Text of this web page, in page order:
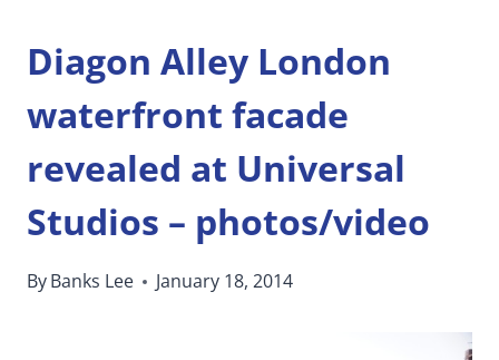
Diagon Alley London
waterfront facade
revealed at Universal
Studios – photos/video
ByBanks Lee January 18, 2014